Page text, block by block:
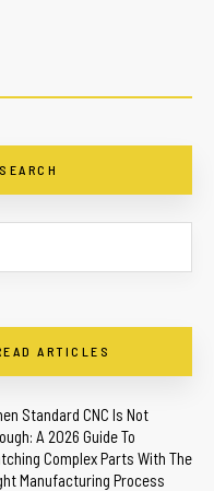
SEARCH
ARTICLES
Standard CNC Is Not
A 2026 Guide To
Complex Parts With The
Manufacturing Process